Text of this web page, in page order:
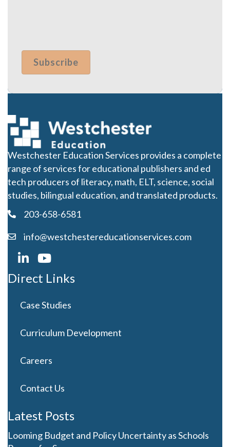
Westchester Education Services provides a complete
range of services for educational publishers and ed
tech producers of literacy, math, ELT, science, social
studies, bilingual education, and translated products.
203-658-6581
info@westchestereducationservices.com
Direct Links
Case Studies
Curriculum Development
Careers
Contact Us
Latest Posts
Looming Budget and Policy Uncertainty as Schools